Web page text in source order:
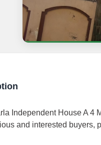
Independent House A 4
and interested buyers,